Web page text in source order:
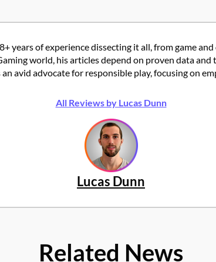
of experience dissecting it all, from game
world, his articles depend on proven data
avid advocate for responsible play, focusing on
All Reviews by Lucas Dunn
Lucas Dunn
Related News